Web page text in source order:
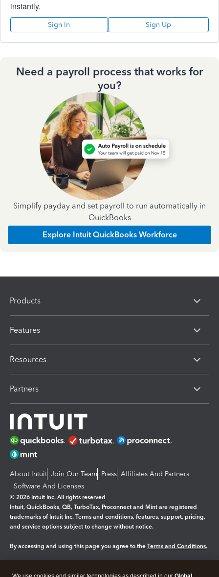
instantly.
Sign In Sign Up
Need a payroll process that works for
you?
Simplify payday and set payroll to run automatically in
QuickBooks
Explore Intuit QuickBooks Workforce
Products
Features
Resources
Partners
About Intuit Join Our Team Press Affiliates And Partners
Software And Licenses
© 2026 Intuit Inc. All rights reserved
Intuit, QuickBooks, QB, TurboTax, Proconnect and Mint are registered
trademarks of Intuit Inc. Terms and conditions, features, support, pricing,
and service options subject to change without notice.
By accessing and using this page you agree to the Terms and Conditions.